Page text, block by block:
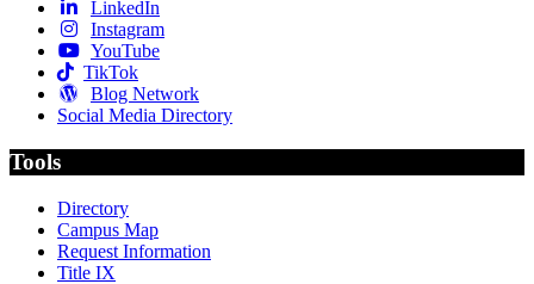
LinkedIn
Instagram
YouTube
TikTok
Blog Network
Social Media Directory
Tools
Directory
Campus Map
Request Information
Title IX